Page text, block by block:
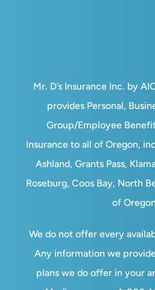
Mr. D’s Insurance Inc. by
provides Personal,
Group/Employee
Insurance to all of Oregon,
Ashland, Grants Pass,
Roseburg, Coos Bay, North
of
We do not offer every
Any information we
plans we do offer in your